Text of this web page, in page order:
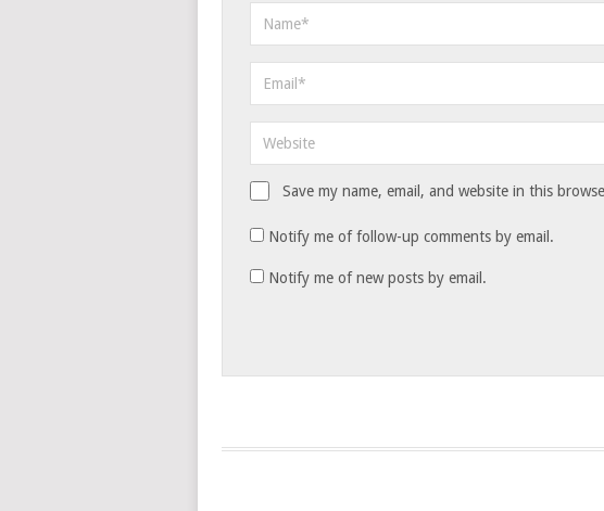
Save my name, email, and website in this
Notify me of follow-up comments by email.
Notify me of new posts by email.